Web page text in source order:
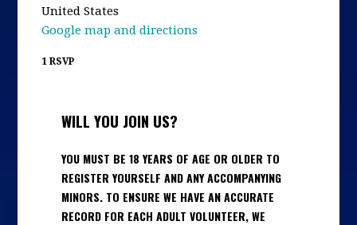
United States
Google map and directions
1 RSVP
WILL YOU JOIN US?
YOU MUST BE 18 YEARS OF AGE OR OLDER TO
REGISTER YOURSELF AND ANY ACCOMPANYING
MINORS. TO ENSURE WE HAVE AN ACCURATE
RECORD FOR EACH ADULT VOLUNTEER, WE